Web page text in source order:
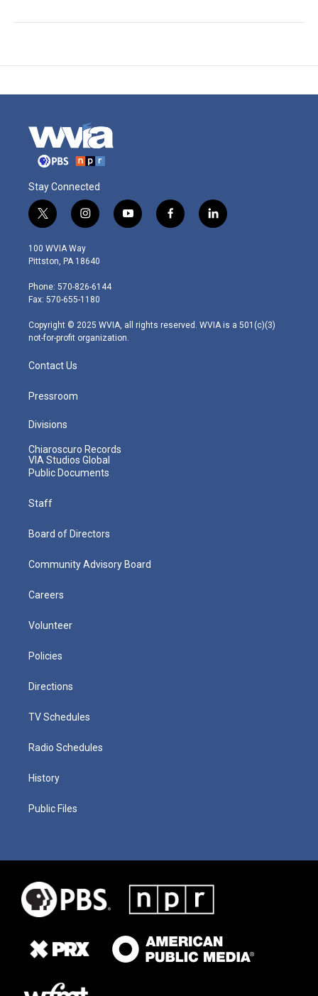
Stay Connected
t
w
i
t
e
r
i
n
s
t
g
r
m
y
o
f
a
l
i
100 WVIA Way
Pittston, PA 18640
Phone: 570-826-6144
Fax: 570-655-1180
Copyright © 2025 WVIA, all rights reserved. WVIA is a 501(c)(3)
not-for-profit organization.
Contact Us
Pressroom
Divisions
Chiaroscuro Records
VIA Studios Global
Public Documents
Staff
Board of Directors
Community Advisory Board
Careers
Volunteer
Policies
Directions
TV Schedules
Radio Schedules
History
Public Files